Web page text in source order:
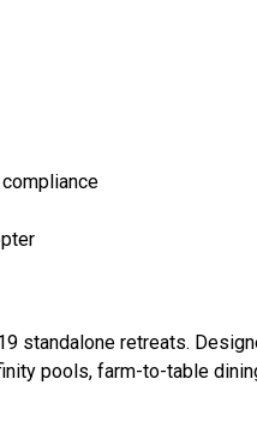
standalone retreats.
pools, farm-to-table